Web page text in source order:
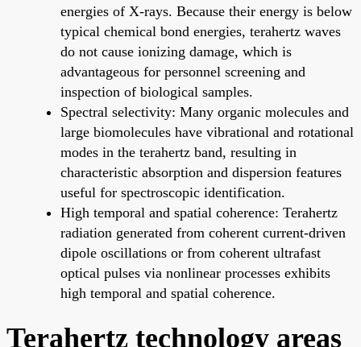
energies of X-rays. Because their energy is below
typical chemical bond energies, terahertz waves
do not cause ionizing damage, which is
advantageous for personnel screening and
inspection of biological samples.
Spectral selectivity: Many organic molecules and
large biomolecules have vibrational and rotational
modes in the terahertz band, resulting in
characteristic absorption and dispersion features
useful for spectroscopic identification.
High temporal and spatial coherence: Terahertz
radiation generated from coherent current-driven
dipole oscillations or from coherent ultrafast
optical pulses via nonlinear processes exhibits
high temporal and spatial coherence.
Terahertz technology areas